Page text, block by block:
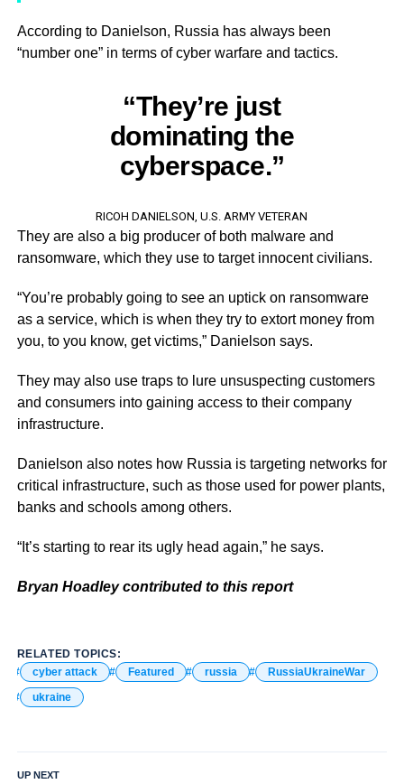
According to Danielson, Russia has always been
“number one” in terms of cyber warfare and tactics.
“They’re just
dominating the
cyberspace.”
RICOH DANIELSON, U.S. ARMY VETERAN
They are also a big producer of both malware and
ransomware, which they use to target innocent civilians.
“You’re probably going to see an uptick on ransomware
as a service, which is when they try to extort money from
you, to you know, get victims,” Danielson says.
They may also use traps to lure unsuspecting customers
and consumers into gaining access to their company
infrastructure.
Danielson also notes how Russia is targeting networks for
critical infrastructure, such as those used for power plants,
banks and schools among others.
“It’s starting to rear its ugly head again,” he says.
Bryan Hoadley contributed to this report
RELATED TOPICS:
cyber attack
Featured russia
RussiaUkraineWar
ukraine
UP NEXT